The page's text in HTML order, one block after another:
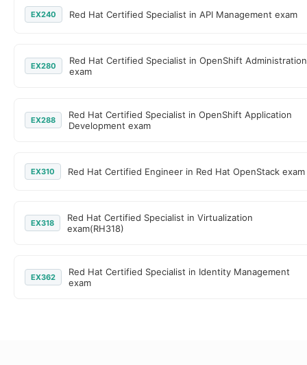
EX240 Red Hat Certified Specialist in API Management exam
EX280
Red Hat Certified Specialist in OpenShift Administration
exam
EX288
Red Hat Certified Specialist in OpenShift Application
Development exam
EX310 Red Hat Certified Engineer in Red Hat OpenStack exam
EX318
Red Hat Certified Specialist in Virtualization
exam(RH318)
EX362
Red Hat Certified Specialist in Identity Management
exam